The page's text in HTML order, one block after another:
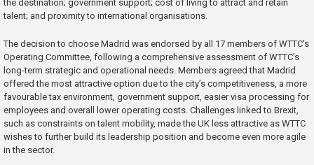
the destination; government support; cost of living to attract and retain
talent; and proximity to international organisations.
The decision to choose Madrid was endorsed by all 17 members of WTTC’s
Operating Committee, following a comprehensive assessment of WTTC’s
long-term strategic and operational needs. Members agreed that Madrid
offered the most attractive option due to the city’s competitiveness, a more
favourable tax environment, government support, easier visa processing for
employees and overall lower operating costs. Challenges linked to Brexit,
such as constraints on talent mobility, made the UK less attractive as WTTC
wishes to further build its leadership position and become even more agile
in the sector.